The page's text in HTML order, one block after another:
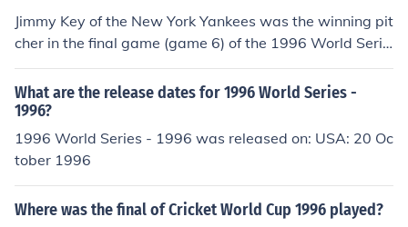
Jimmy Key of the New York Yankees was the winning pit
cher in the final game (game 6) of the 1996 World Serie
s.
What are the release dates for 1996 World Series -
1996?
1996 World Series - 1996 was released on: USA: 20 Oc
tober 1996
Where was the final of Cricket World Cup 1996 played?